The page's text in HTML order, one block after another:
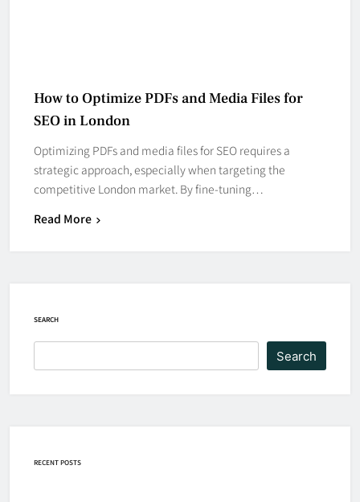
How to Optimize PDFs and Media Files for
SEO in London
Optimizing PDFs and media files for SEO requires a
strategic approach, especially when targeting the
competitive London market. By fine-tuning…
Read More
SEARCH
Search
RECENT POSTS